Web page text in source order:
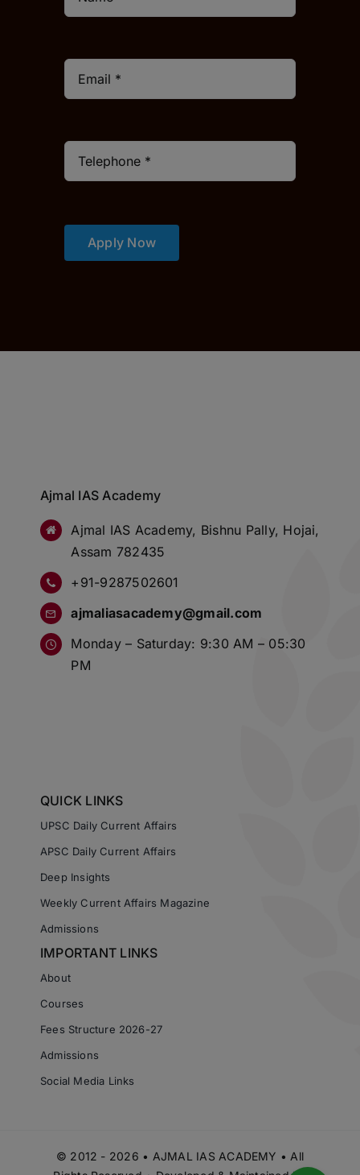
Apply Now
Ajmal IAS Academy
Ajmal IAS Academy, Bishnu Pally, Hojai,
Assam 782435
+91-9287502601
ajmaliasacademy@gmail.com
Monday – Saturday: 9:30 AM – 05:30
PM
QUICK LINKS
UPSC Daily Current Affairs
APSC Daily Current Affairs
Deep Insights
Weekly Current Affairs Magazine
Admissions
IMPORTANT LINKS
About
Courses
Fees Structure 2026-27
Admissions
Social Media Links
© 2012 - 2026 • AJMAL IAS ACADEMY • All